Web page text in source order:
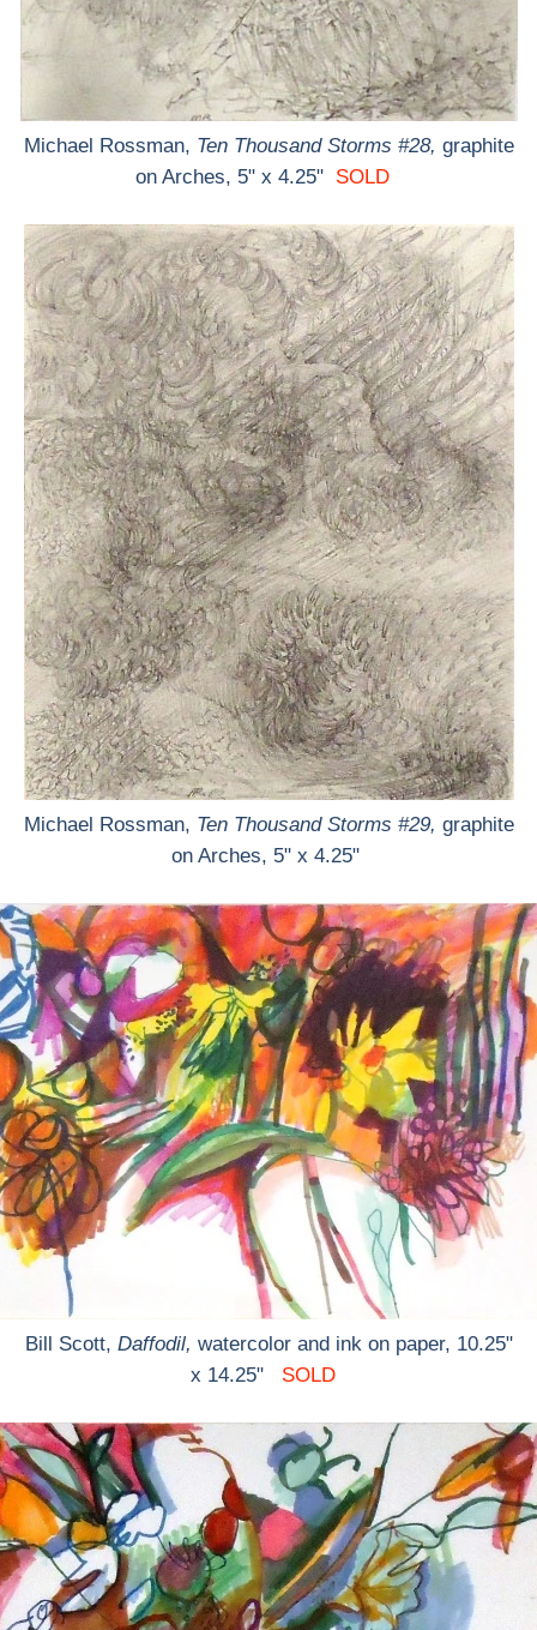
Michael Rossman, Ten Thousand Storms #28, graphite
on Arches, 5" x 4.25" SOLD
Michael Rossman, Ten Thousand Storms #29, graphite
on Arches, 5" x 4.25"
Bill Scott, Daffodil, watercolor and ink on paper, 10.25"
x 14.25" SOLD